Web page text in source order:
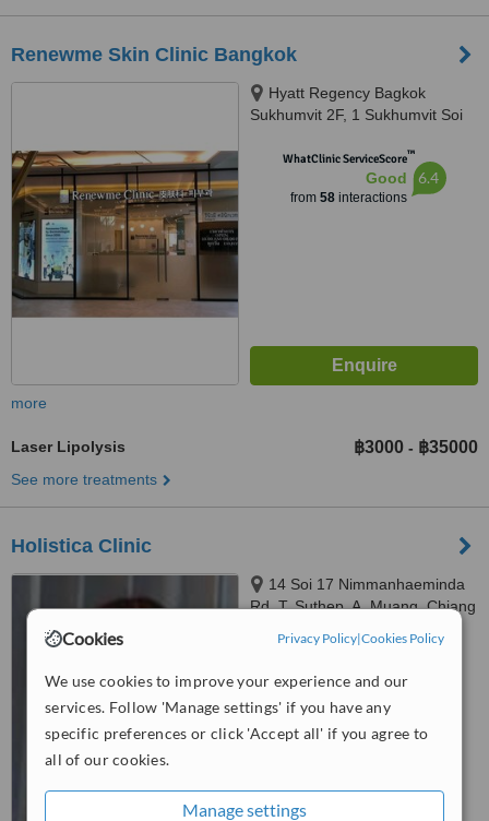
Cookies Privacy Policy|Cookies Policy
We use cookies to improve your experience and our
services. Follow 'Manage settings' if you have any
specific preferences or click 'Accept all' if you agree to
all of our cookies.
Manage settings
Renewme Skin Clinic Bangkok
Hyatt Regency Bagkok
Sukhumvit 2F, 1 Sukhumvit Soi
Nuea, Khet Watthana, 10110
WhatClinic ServiceScore™
Good
from 58interactions
6.4
more
Laser Lipolysis ฿3000 - ฿35000
See more treatments
Holistica Clinic
14 Soi 17 Nimmanhaeminda
Rd, T. Suthep, A. Muang, Chiang
WhatClinic ServiceScore
Good 6.4